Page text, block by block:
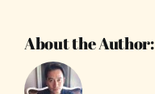
About the Author: